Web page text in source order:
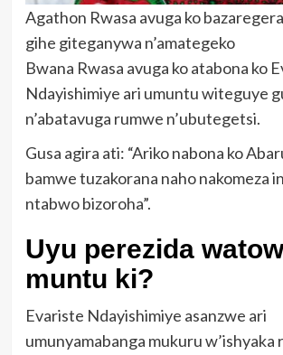
Agathon Rwasa avuga ko
gihe giteganywa n’amategeko
Bwana Rwasa avuga ko atabona ko
Ndayishimiye ari umuntu witeguye
n’abatavuga rumwe n’ubutegetsi.
Gusa agira ati: “Ariko nabona ko
bamwe tuzakorana naho nakomeza
ntabwo bizoroha”.
Uyu perezida
muntu ki?
Evariste Ndayishimiye asanzwe ari
umunyamabanga mukuru w’ishyaka